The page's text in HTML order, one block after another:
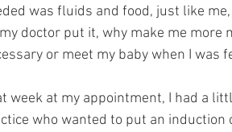
was fluids and food, just like
doctor put it, why make me
or meet my baby when I was
week at my appointment, I had a
who wanted to put an induction